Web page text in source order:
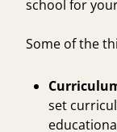
school for
Some of the
set